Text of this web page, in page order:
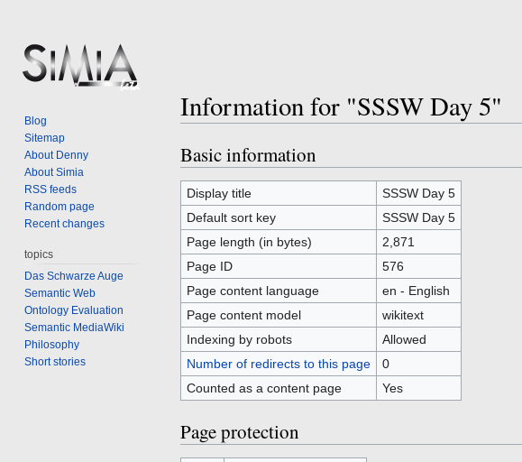
Information for "SSSW Day 5"
Jump
to
navigation
Jump
to
search
Basic information
Display title
SSSW Day 5
Default sort key
SSSW Day 5
Page length (in bytes)
2,871
Page ID
576
Page content language
en - English
Page content model
wikitext
Indexing by robots
Allowed
Number of redirects to this page
0
Counted as a content page
Yes
Page protection
Blog
Sitemap
About Denny
About Simia
RSS feeds
Random page
Recent changes
topics
Das Schwarze Auge
Semantic Web
Ontology Evaluation
Semantic MediaWiki
Philosophy
Short stories